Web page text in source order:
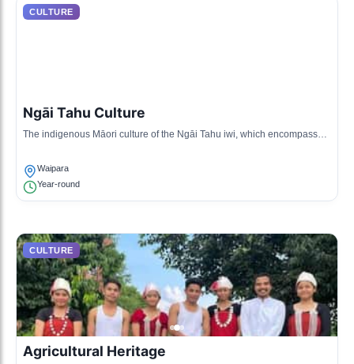
CULTURE
Ngāi Tahu Culture
The indigenous Māori culture of the Ngāi Tahu iwi, which encompasses
Waipara
Year-round
CULTURE
Agricultural Heritage